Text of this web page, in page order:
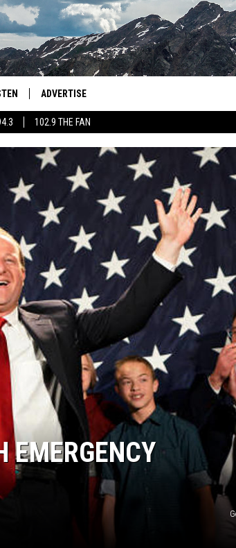
102.9 THE FAN
THE POINT
102.5
94.3
THE FAN
ADVERTISE
EMERGENCY